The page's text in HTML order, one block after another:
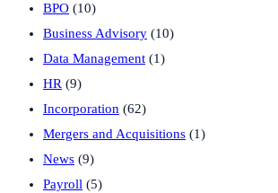
BPO (10)
Business Advisory (10)
Data Management (1)
HR (9)
Incorporation (62)
Mergers and Acquisitions (1)
News (9)
Payroll (5)